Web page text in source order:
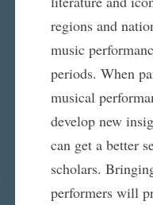
regions and
music
periods. When
musical
develop new
can get a better
scholars.
performers will